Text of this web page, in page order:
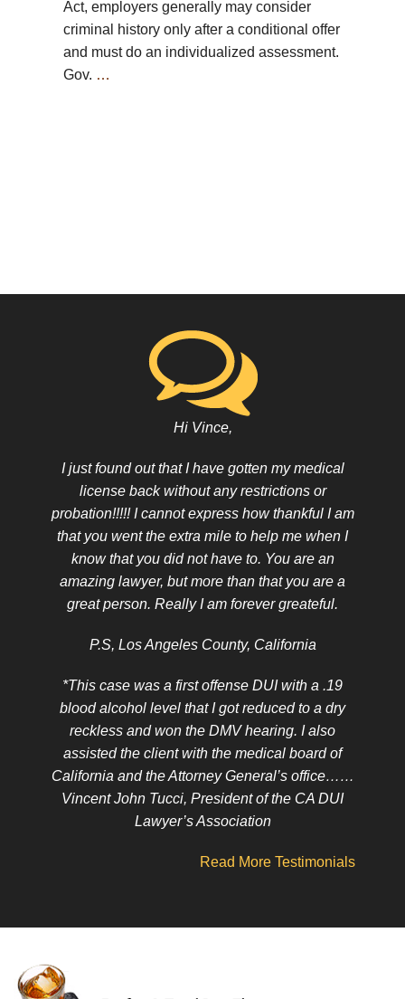
Act, employers generally may consider
criminal history only after a conditional offer
and must do an individualized assessment.
Gov. …
Hi Vince,
I just found out that I have gotten my medical
license back without any restrictions or
probation!!!!! I cannot express how thankful I am
that you went the extra mile to help me when I
know that you did not have to. You are an
amazing lawyer, but more than that you are a
great person. Really I am forever greateful.
P.S, Los Angeles County, California
*This case was a first offense DUI with a .19
blood alcohol level that I got reduced to a dry
reckless and won the DMV hearing. I also
assisted the client with the medical board of
California and the Attorney General’s office……
Vincent John Tucci, President of the CA DUI
Lawyer’s Association
Read More Testimonials